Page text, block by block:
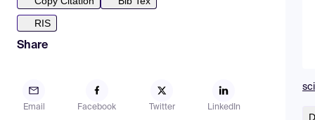
RIS
Share
Email Facebook Twitter LinkedIn